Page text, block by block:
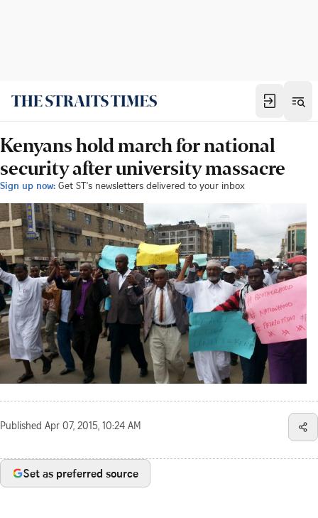
Kenyans hold march for national
security after university massacre
Sign up now: Get ST's newsletters delivered to your inbox
Published Apr 07, 2015, 10:24 AM
Set as preferred source